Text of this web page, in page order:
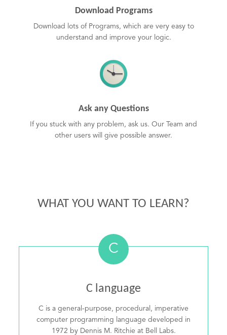
Download Programs
Download lots of Programs, which are very easy to
understand and improve your logic.
Ask any Questions
If you stuck with any problem, ask us. Our Team and
other users will give possible answer.
WHAT YOU WANT TO LEARN?
C
C language
C is a general-purpose, procedural, imperative
computer programming language developed in
1972 by Dennis M. Ritchie at Bell Labs.